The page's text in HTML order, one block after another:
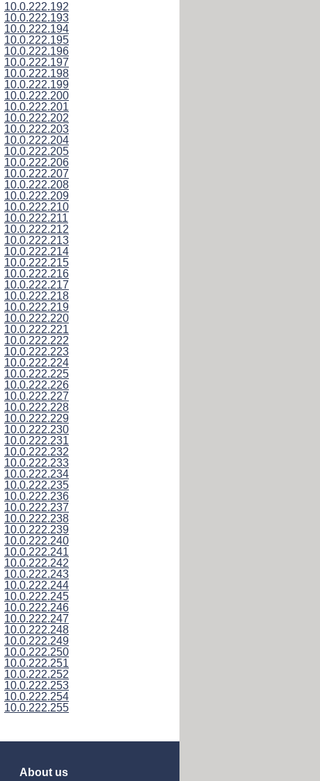
10.0.222.192
10.0.222.193
10.0.222.194
10.0.222.195
10.0.222.196
10.0.222.197
10.0.222.198
10.0.222.199
10.0.222.200
10.0.222.201
10.0.222.202
10.0.222.203
10.0.222.204
10.0.222.205
10.0.222.206
10.0.222.207
10.0.222.208
10.0.222.209
10.0.222.210
10.0.222.211
10.0.222.212
10.0.222.213
10.0.222.214
10.0.222.215
10.0.222.216
10.0.222.217
10.0.222.218
10.0.222.219
10.0.222.220
10.0.222.221
10.0.222.222
10.0.222.223
10.0.222.224
10.0.222.225
10.0.222.226
10.0.222.227
10.0.222.228
10.0.222.229
10.0.222.230
10.0.222.231
10.0.222.232
10.0.222.233
10.0.222.234
10.0.222.235
10.0.222.236
10.0.222.237
10.0.222.238
10.0.222.239
10.0.222.240
10.0.222.241
10.0.222.242
10.0.222.243
10.0.222.244
10.0.222.245
10.0.222.246
10.0.222.247
10.0.222.248
10.0.222.249
10.0.222.250
10.0.222.251
10.0.222.252
10.0.222.253
10.0.222.254
10.0.222.255
About us